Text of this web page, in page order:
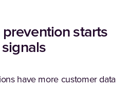
starts
have more customer data